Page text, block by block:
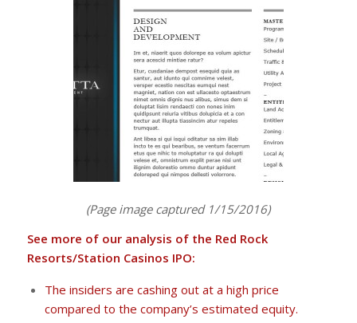
(Page image captured 1/15/2016)
See more of our analysis of the Red Rock
Resorts/Station Casinos IPO:
The insiders are cashing out at a high price
compared to the company’s estimated equity.